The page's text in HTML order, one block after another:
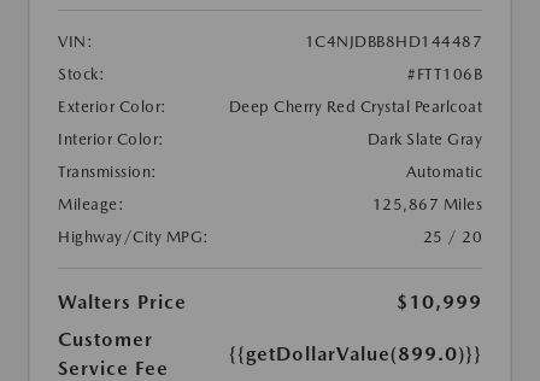
VIN:
1C4NJDBB8HD144487
Stock:
#FTT106B
Exterior Color:
Deep Cherry Red Crystal Pearlcoat
Interior Color:
Dark Slate Gray
Transmission:
Automatic
Mileage:
125,867 Miles
Highway/City MPG:
25 / 20
Walters Price
$10,999
Customer
Service Fee
{{getDollarValue(899.0)}}